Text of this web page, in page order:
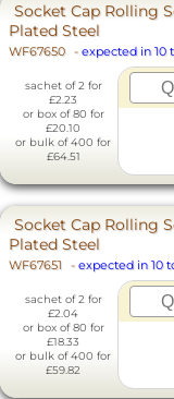
Socket Cap Rolling
Plated Steel
WF67650 - expected in 10
sachet of 2 for
£2.23
or box of 80 for
£20.10
or bulk of 400 for
£64.51
Socket Cap Rolling
Plated Steel
WF67651 - expected in 10
sachet of 2 for
£2.04
or box of 80 for
£18.33
or bulk of 400 for
£59.82